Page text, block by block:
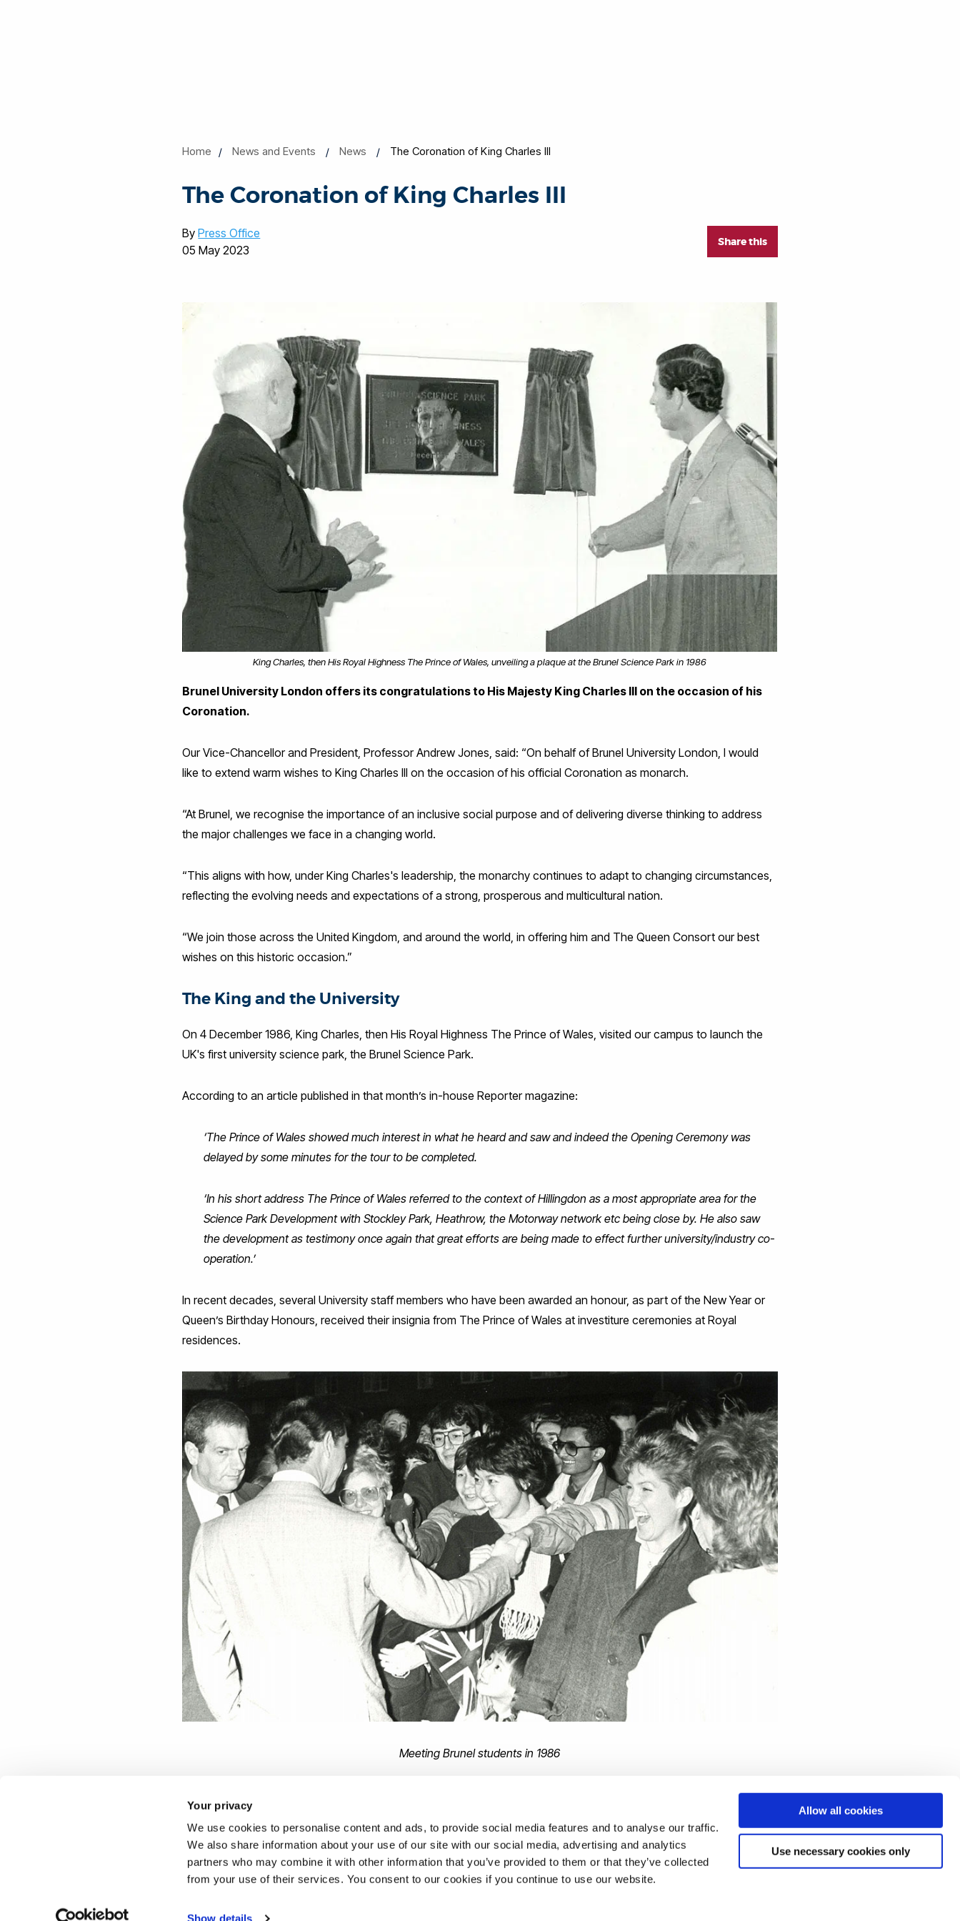
Your privacy
We use cookies to personalise content and ads, to provide social media features and to analyse our traffic.
We also share information about your use of our site with our social media, advertising and analytics
partners who may combine it with other information that you’ve provided to them or that they’ve collected
from your use of their services. You consent to our cookies if you continue to use our website.
Show details
Allow all cookies
Use necessary cookies only
Home News and Events News The Coronation of King Charles III
The Coronation of King Charles III
Share this
ByPress Office
05 May 2023
King Charles, then His Royal Highness The Prince of Wales, unveiling a plaque at the Brunel Science Park in 1986
Brunel University London offers its congratulations to His Majesty King Charles III on the occasion of his
Coronation.
Our Vice-Chancellor and President, Professor Andrew Jones, said: “On behalf of Brunel University London, I would
like to extend warm wishes to King Charles III on the occasion of his official Coronation as monarch.
“At Brunel, we recognise the importance of an inclusive social purpose and of delivering diverse thinking to address
the major challenges we face in a changing world.
“This aligns with how, under King Charles's leadership, the monarchy continues to adapt to changing circumstances,
reflecting the evolving needs and expectations of a strong, prosperous and multicultural nation.
“We join those across the United Kingdom, and around the world, in offering him and The Queen Consort our best
wishes on this historic occasion.”
The King and the University
On 4 December 1986, King Charles, then His Royal Highness The Prince of Wales, visited our campus to launch the
UK's first university science park, the Brunel Science Park.
According to an article published in that month’s in-house Reporter magazine:
‘The Prince of Wales showed much interest in what he heard and saw and indeed the Opening Ceremony was
delayed by some minutes for the tour to be completed.
‘In his short address The Prince of Wales referred to the context of Hillingdon as a most appropriate area for the
Science Park Development with Stockley Park, Heathrow, the Motorway network etc being close by. He also saw
the development as testimony once again that great efforts are being made to effect further university/industry co-
operation.’
In recent decades, several University staff members who have been awarded an honour, as part of the New Year or
Queen’s Birthday Honours, received their insignia from The Prince of Wales at investiture ceremonies at Royal
residences.
Meeting Brunel students in 1986
Reported by:
Press Office,Media Relations
press-office@brunel.ac.uk